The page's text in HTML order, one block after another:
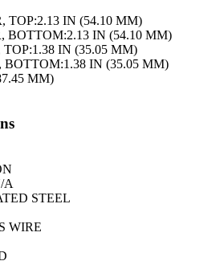
TOP:2.13 IN (54.10 MM)
BOTTOM:2.13 IN (54.10 MM)
1.38 IN (35.05 MM)
BOTTOM:1.38 IN (35.05 MM)
MM)
A
STEEL
WIRE